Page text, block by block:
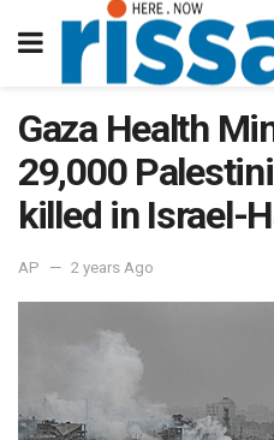
Gaza Health
29,000
killed in Israel-
AP 2 years Ago